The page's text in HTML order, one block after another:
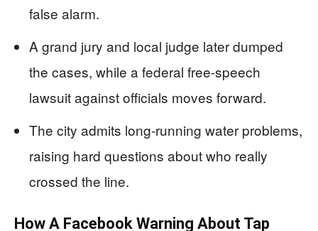
false alarm.
A grand jury and local judge later dumped
the cases, while a federal free-speech
lawsuit against officials moves forward.
The city admits long-running water problems,
raising hard questions about who really
crossed the line.
How A Facebook Warning About Tap